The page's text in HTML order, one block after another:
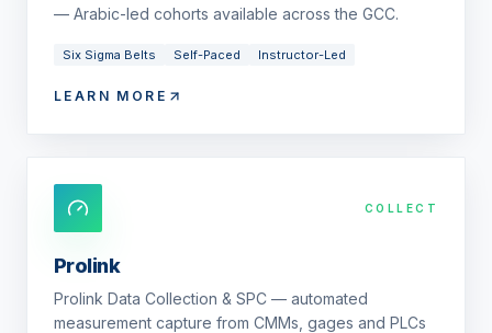
— Arabic-led cohorts available across the GCC.
Six Sigma Belts Self-Paced Instructor-Led
LEARN MORE
COLLECT
Prolink
Prolink Data Collection & SPC — automated
measurement capture from CMMs, gages and PLCs